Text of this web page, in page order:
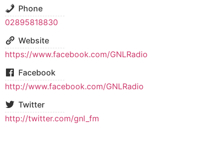
Phone
02895818830
Website
https://www.facebook.com/GNLRadio
Facebook
http://www.facebook.com/GNLRadio
Twitter
http://twitter.com/gnl_fm